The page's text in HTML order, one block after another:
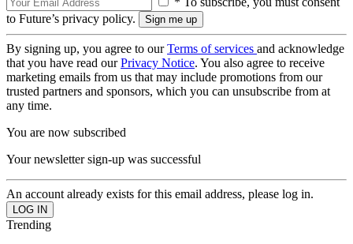
to Future’s privacy policy.
By signing up, you agree to ourTerms of services and acknowledge
that you have read ourPrivacy Notice. You also agree to receive
marketing emails from us that may include promotions from our
trusted partners and sponsors, which you can unsubscribe from at
any time.
You are now subscribed
Your newsletter sign-up was successful
An account already exists for this email address, please log in.
Trending